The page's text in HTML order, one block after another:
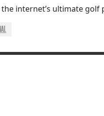
internet’s ultimate golf